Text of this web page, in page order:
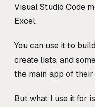
Visual Studio Code
Excel.
You can use it to
create lists, and
the main app of
But what I use it for